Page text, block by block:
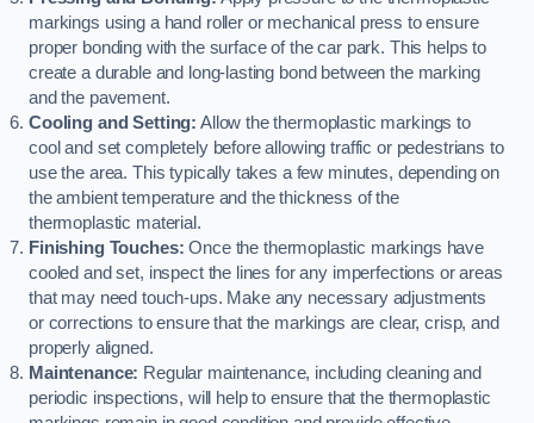
markings using a hand roller or mechanical press to ensure
proper bonding with the surface of the car park. This helps to
create a durable and long-lasting bond between the marking
and the pavement.
Cooling and Setting: Allow the thermoplastic markings to
cool and set completely before allowing traffic or pedestrians to
use the area. This typically takes a few minutes, depending on
the ambient temperature and the thickness of the
thermoplastic material.
Finishing Touches: Once the thermoplastic markings have
cooled and set, inspect the lines for any imperfections or areas
that may need touch-ups. Make any necessary adjustments
or corrections to ensure that the markings are clear, crisp, and
properly aligned.
Maintenance: Regular maintenance, including cleaning and
periodic inspections, will help to ensure that the thermoplastic